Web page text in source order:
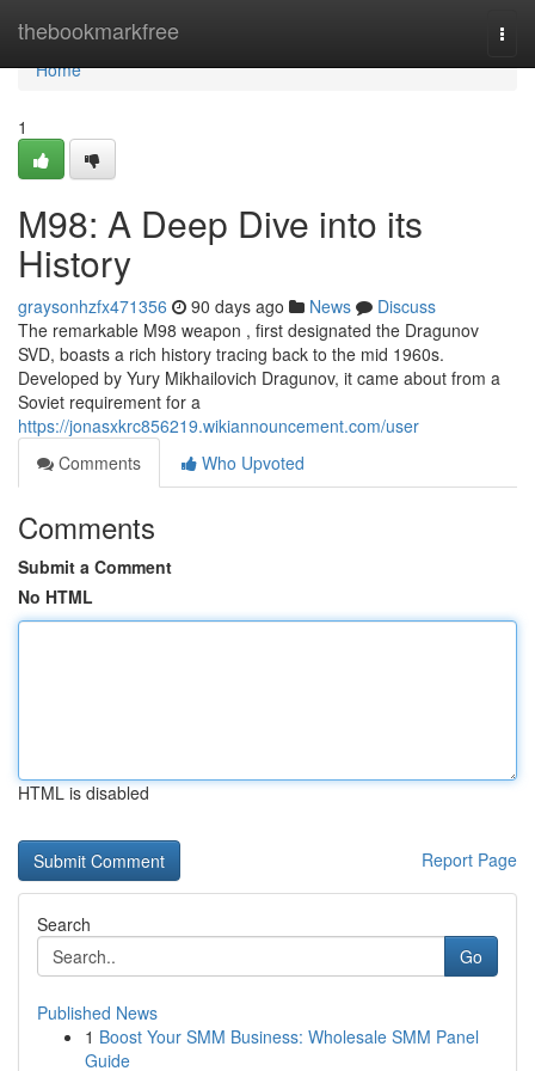
thebookmarkfree
Home
Home
1
M98: A Deep Dive into its
History
graysonhzfx471356 90 days ago News
Discuss
The remarkable M98 weapon , first designated the Dragunov
SVD, boasts a rich history tracing back to the mid 1960s.
Developed by Yury Mikhailovich Dragunov, it came about from a
Soviet requirement for a
https://jonasxkrc856219.wikiannouncement.com/user
Comments
Who Upvoted
Comments
Submit a Comment
No HTML
HTML is disabled
Report Page
Search
Go
Published News
1 Boost Your SMM Business: Wholesale SMM Panel
Guide